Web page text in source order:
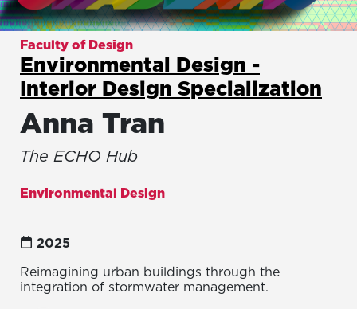
Faculty of Design
Environmental Design -
Interior Design Specialization
Anna Tran
The ECHO Hub
Environmental Design
2025
Reimagining urban buildings through the
integration of stormwater management.